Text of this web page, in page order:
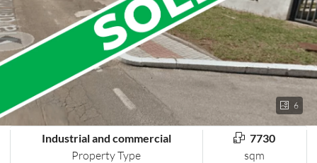
6
Industrial and commercial
Property Type
7730
sqm